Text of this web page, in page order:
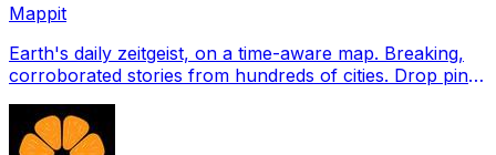
Mappit
Earth's daily zeitgeist, on a time-aware map. Breaking,
corroborated stories from hundreds of cities. Drop pins,